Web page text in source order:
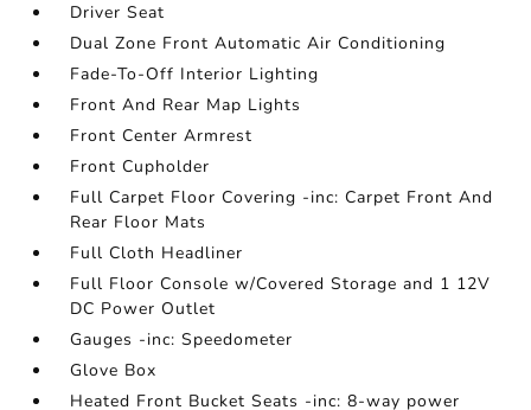
Driver Seat
Dual Zone Front Automatic Air Conditioning
Fade-To-Off Interior Lighting
Front And Rear Map Lights
Front Center Armrest
Front Cupholder
Full Carpet Floor Covering -inc: Carpet Front And
Rear Floor Mats
Full Cloth Headliner
Full Floor Console w/Covered Storage and 1 12V
DC Power Outlet
Gauges -inc: Speedometer
Glove Box
Heated Front Bucket Seats -inc: 8-way power